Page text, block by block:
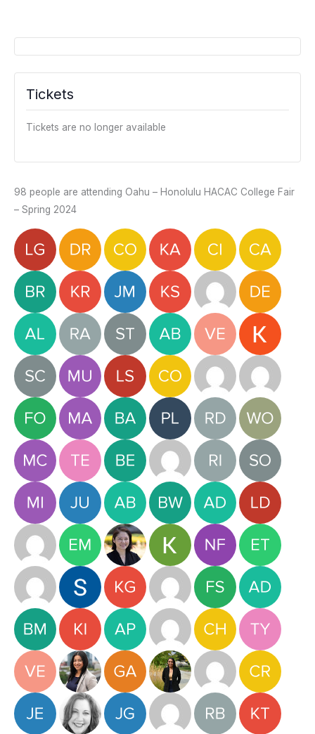
Tickets
Tickets are no longer available
98 people are attending Oahu – Honolulu HACAC College Fair
– Spring 2024